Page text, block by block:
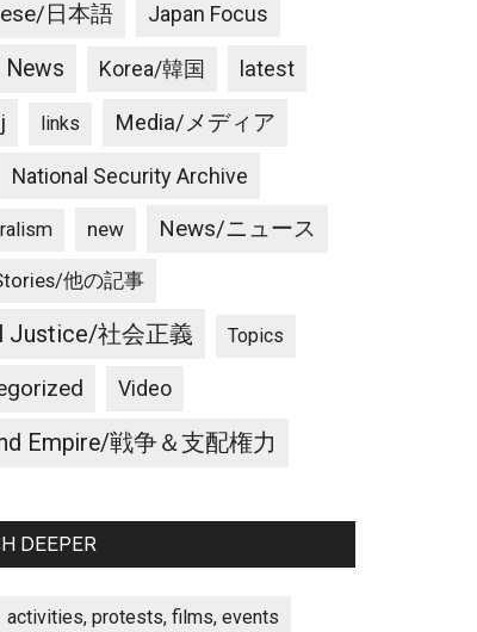
日本語 Japan Focus
News Korea/韓国 latest
links Media/メディア
National Security Archive
new News/ニュース
他の記事
Justice/社会正義 Topics
Video
Empire/戦争＆支配権力
DEEPER
activities, protests, films, events